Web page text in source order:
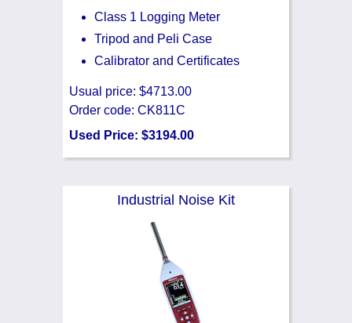
Class 1 Logging Meter
Tripod and Peli Case
Calibrator and Certificates
Usual price: $4713.00
Order code: CK811C
Used Price: $3194.00
Industrial Noise Kit